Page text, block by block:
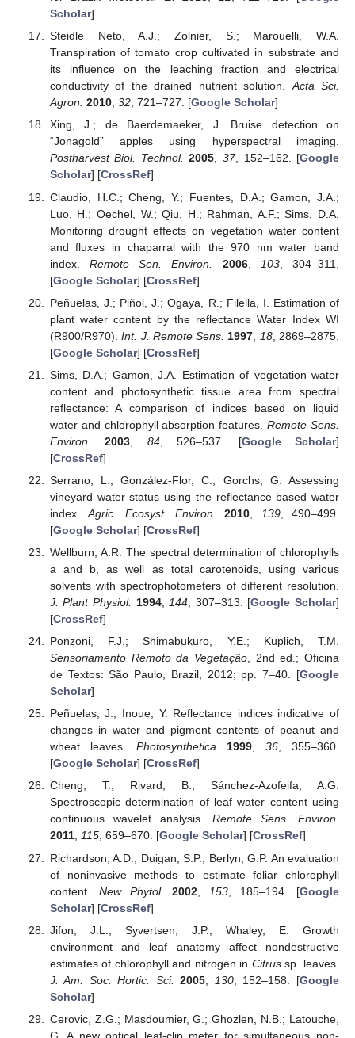
Scholar]
Steidle Neto, A.J.; Zolnier, S.; Marouelli, W.A.
Transpiration of tomato crop cultivated in substrate and
its influence on the leaching fraction and electrical
conductivity of the drained nutrient solution.Acta Sci.
Agron. 2010, 32, 721–727. [Google Scholar]
Xing, J.; de Baerdemaeker, J. Bruise detection on
“Jonagold” apples using hyperspectral imaging.
Postharvest Biol. Technol. 2005, 37, 152–162. [Google
Scholar] [CrossRef]
Claudio, H.C.; Cheng, Y.; Fuentes, D.A.; Gamon, J.A.;
Luo, H.; Oechel, W.; Qiu, H.; Rahman, A.F.; Sims, D.A.
Monitoring drought effects on vegetation water content
and fluxes in chaparral with the 970 nm water band
index.Remote Sen. Environ. 2006, 103, 304–311.
[Google Scholar] [CrossRef]
Peñuelas, J.; Piñol, J.; Ogaya, R.; Filella, I. Estimation of
plant water content by the reflectance Water Index WI
(R900/R970).Int. J. Remote Sens. 1997 18, 2869–2875.
[Google Scholar] [CrossRef]
Sims, D.A.; Gamon, J.A. Estimation of vegetation water
content and photosynthetic tissue area from spectral
reflectance: A comparison of indices based on liquid
water and chlorophyll absorption features.Remote Sens.
Environ.
2003 84, 526–537. [Google Scholar]
[CrossRef]
Serrano, L.; González-Flor, C.; Gorchs, G. Assessing
vineyard water status using the reflectance based water
index.Agric. Ecosyst. Environ. 2010 139, 490–499.
[Google Scholar] [CrossRef]
Wellburn, A.R. The spectral determination of chlorophylls
a and b, as well as total carotenoids, using various
solvents with spectrophotometers of different resolution.
J. Plant Physiol.
1994, 144 , 307–313. [Google Scholar]
[CrossRef]
Ponzoni, F.J.; Shimabukuro, Y.E.; Kuplich, T.M.
Sensoriamento Remoto da Vegetação, 2nd ed.; Oficina
de Textos: São Paulo, Brazil, 2012; pp. 7–40. [Google
Scholar]
Peñuelas, J.; Inoue, Y. Reflectance indices indicative of
changes in water and pigment contents of peanut and
wheat leaves. Photosynthetica 1999, 36, 355–360.
[Google Scholar] [CrossRef]
Cheng, T.; Rivard, B.; Sánchez-Azofeifa, A.G.
Spectroscopic determination of leaf water content using
continuous wavelet analysis. Remote Sens. Environ.
2011, 115, 659–670. [Google Scholar] [CrossRef]
Richardson, A.D.; Duigan, S.P.; Berlyn, G.P. An evaluation
of noninvasive methods to estimate foliar chlorophyll
content. New Phytol. 2002 153 , 185–194. [Google
Scholar] [CrossRef]
Jifon, J.L.; Syvertsen, J.P.; Whaley, E. Growth
environment and leaf anatomy affect nondestructive
estimates of chlorophyll and nitrogen in Citrussp. leaves.
J. Am. Soc. Hortic. Sci.
2005 130, 152–158. [Google
Scholar]
Cerovic, Z.G.; Masdoumier, G.; Ghozlen, N.B.; Latouche,